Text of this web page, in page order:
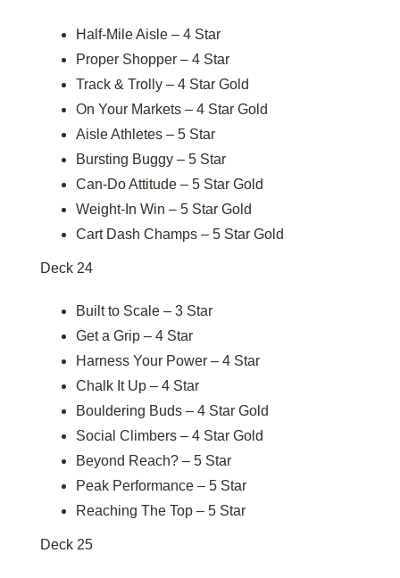
Half-Mile Aisle – 4 Star
Proper Shopper – 4 Star
Track & Trolly – 4 Star Gold
On Your Markets – 4 Star Gold
Aisle Athletes – 5 Star
Bursting Buggy – 5 Star
Can-Do Attitude – 5 Star Gold
Weight-In Win – 5 Star Gold
Cart Dash Champs – 5 Star Gold
Deck 24
Built to Scale – 3 Star
Get a Grip – 4 Star
Harness Your Power – 4 Star
Chalk It Up – 4 Star
Bouldering Buds – 4 Star Gold
Social Climbers – 4 Star Gold
Beyond Reach? – 5 Star
Peak Performance – 5 Star
Reaching The Top – 5 Star
Deck 25